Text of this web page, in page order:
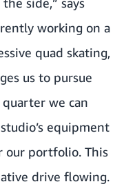
side,” says
working on a
quad skating,
us to pursue
we can
equipment
our portfolio. This
drive flowing.